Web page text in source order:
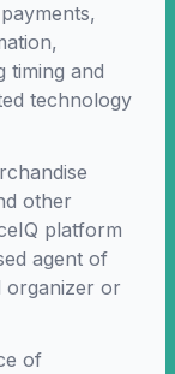
timing and
technology
other
platform
agent of
organizer or
of